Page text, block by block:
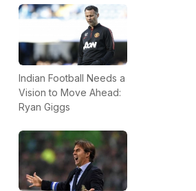
Indian Football Needs a
Vision to Move Ahead:
Ryan Giggs